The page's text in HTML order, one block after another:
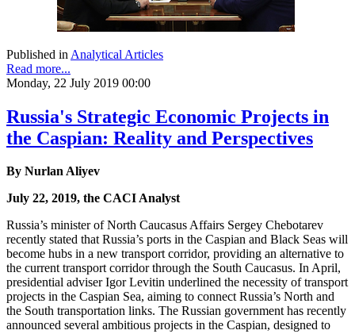
Published in Analytical Articles
Read more...
Monday, 22 July 2019 00:00
Russia's Strategic Economic Projects in
the Caspian: Reality and Perspectives
By Nurlan Aliyev
July 22, 2019, the CACI Analyst
Russia’s minister of North Caucasus Affairs Sergey Chebotarev
recently stated that Russia’s ports in the Caspian and Black Seas will
become hubs in a new transport corridor, providing an alternative to
the current transport corridor through the South Caucasus. In April,
presidential adviser Igor Levitin underlined the necessity of transport
projects in the Caspian Sea, aiming to connect Russia’s North and
the South transportation links. The Russian government has recently
announced several ambitious projects in the Caspian, designed to